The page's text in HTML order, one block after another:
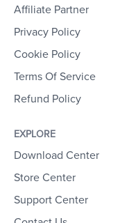
Affiliate Partner
Privacy Policy
Cookie Policy
Terms Of Service
Refund Policy
EXPLORE
Download Center
Store Center
Support Center